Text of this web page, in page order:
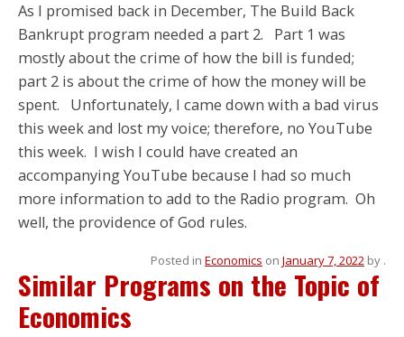
As I promised back in December, The Build Back
Bankrupt program needed a part 2. Part 1 was
mostly about the crime of how the bill is funded;
part 2 is about the crime of how the money will be
spent. Unfortunately, I came down with a bad virus
this week and lost my voice; therefore, no YouTube
this week. I wish I could have created an
accompanying YouTube because I had so much
more information to add to the Radio program. Oh
well, the providence of God rules.
Posted in Economics on January 7, 2022 by .
Similar Programs on the Topic of
Economics